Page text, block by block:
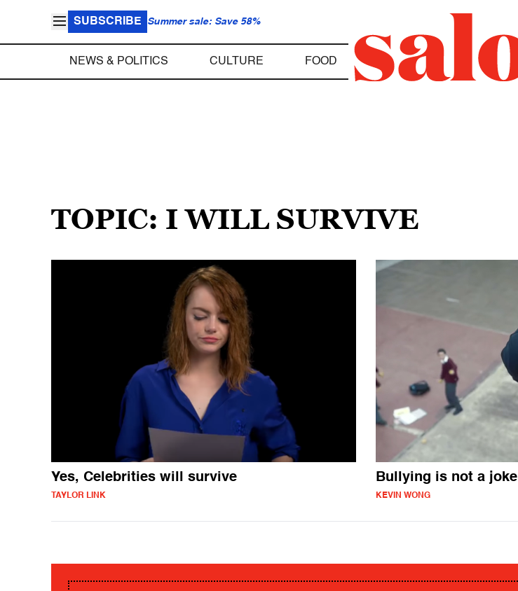
SUBSCRIBE Summer sale: Save 58%
NEWS & POLITICS CULTURE FOOD
TOPIC: I WILL SURVIVE
Yes, Celebrities will survive
TAYLOR LINK
Bullying is not a joke
KEVIN WONG